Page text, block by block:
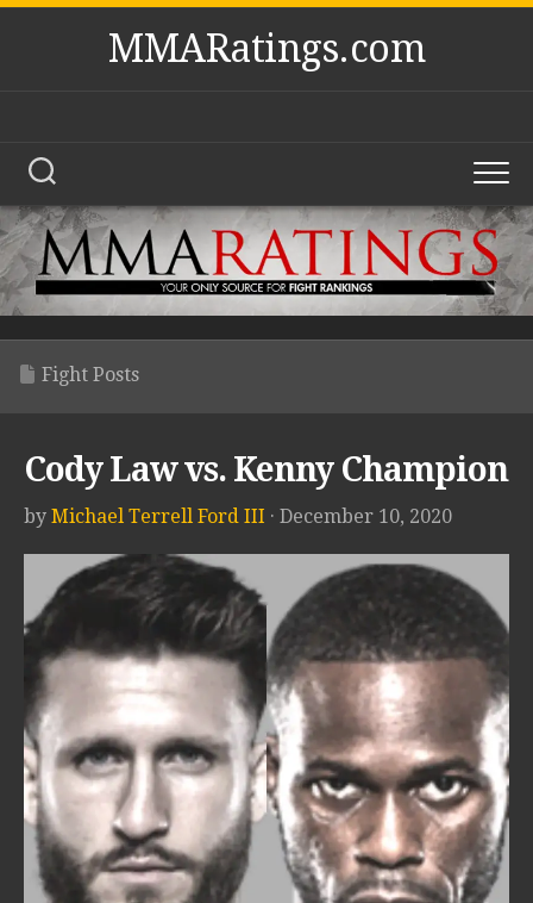
Skip
MMARatings.com
Fight Posts
Cody Law vs. Kenny Champion
by Michael Terrell Ford III · December 10, 2020